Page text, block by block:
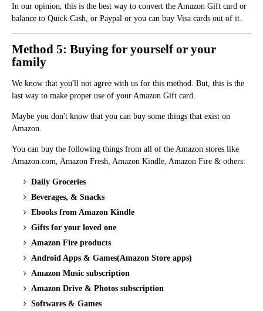
In our opinion, this is the best way to convert the Amazon Gift card or
balance to Quick Cash, or Paypal or you can buy Visa cards out of it.
Method 5: Buying for yourself or your
family
We know that you'll not agree with us for this method. But, this is the
last way to make proper use of your Amazon Gift card.
Maybe you don't know that you can buy some things that exist on
Amazon.
You can buy the following things from all of the Amazon stores like
Amazon.com, Amazon Fresh, Amazon Kindle, Amazon Fire & others:
Daily Groceries
Beverages, & Snacks
Ebooks from Amazon Kindle
Gifts for your loved one
Amazon Fire products
Android Apps & Games(Amazon Store apps)
Amazon Music subscription
Amazon Drive & Photos subscription
Softwares & Games